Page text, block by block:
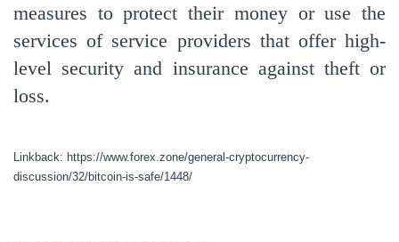
measures to protect their money or use the
services of service providers that offer high-
level security and insurance against theft or
loss.
Linkback: https://www.forex.zone/general-cryptocurrency-
discussion/32/bitcoin-is-safe/1448/